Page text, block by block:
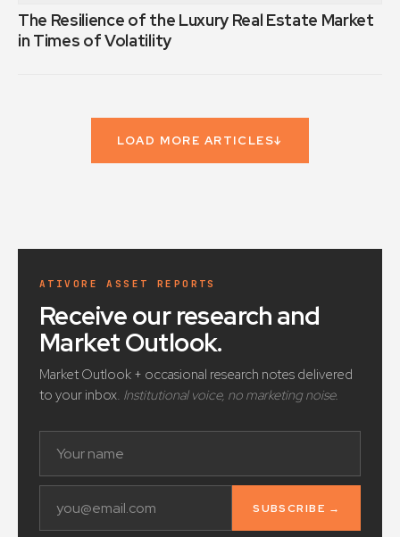
The Resilience of the Luxury Real Estate Market
in Times of Volatility
LOAD MORE ARTICLES↓
ATIVORE ASSET REPORTS
Receive our research and
Market Outlook.
Market Outlook + occasional research notes delivered
to your inbox. Institutional voice, no marketing noise.
SUBSCRIBE →